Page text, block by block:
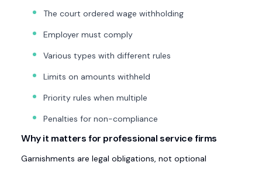
The court ordered wage withholding
Employer must comply
Various types with different rules
Limits on amounts withheld
Priority rules when multiple
Penalties for non-compliance
Why it matters for professional service firms
Garnishments are legal obligations, not optional